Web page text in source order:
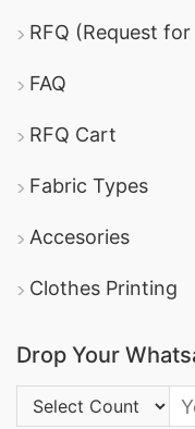
RFQ (Request
FAQ
RFQ Cart
Fabric Types
Accesories
Clothes Printing
Drop Your
Country Code: